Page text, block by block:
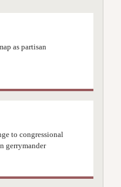
as partisan
to congressional
gerrymander